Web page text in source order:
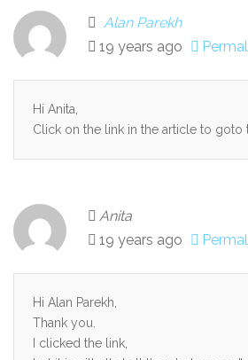
Alan Parekh
19 years ago
Hi Anita,
Click on the link in the article to goto
Anita
19 years ago
Hi Alan Parekh,
Thank you.
I clicked the link,